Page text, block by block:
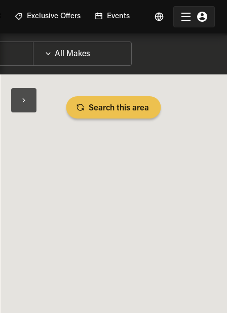
Exclusive Offers Events
SPECS
Search this area